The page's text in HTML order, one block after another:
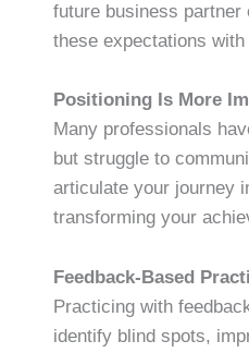
future business
these expectations
Positioning Is More
Many professionals
but struggle to
articulate your journey
transforming your
Feedback-Based
Practicing with
identify blind spots,